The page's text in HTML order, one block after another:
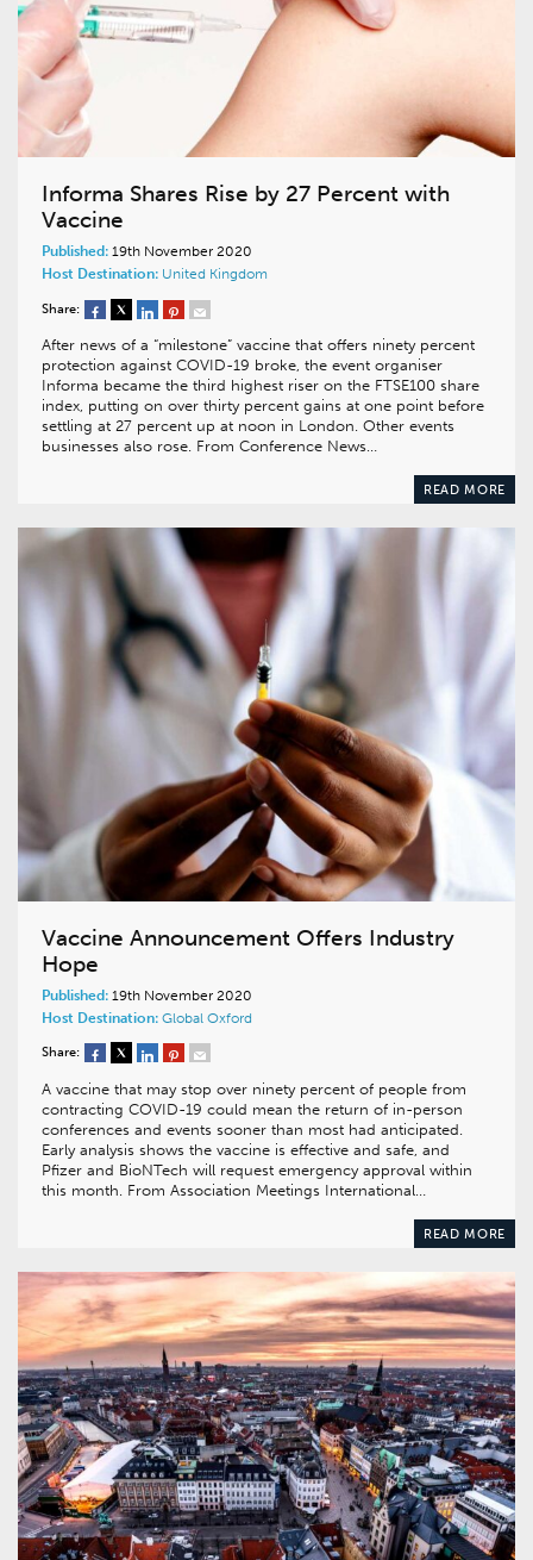
Informa Shares Rise by 27 Percent with
Vaccine
Published: 19th November 2020
Host Destination: United Kingdom
Share:
After news of a “milestone” vaccine that offers ninety percent
protection against COVID-19 broke, the event organiser
Informa became the third highest riser on the FTSE100 share
index, putting on over thirty percent gains at one point before
settling at 27 percent up at noon in London. Other events
businesses also rose. From Conference News…
READ MORE
Vaccine Announcement Offers Industry
Hope
Published: 19th November 2020
Host Destination: Global Oxford
Share:
A vaccine that may stop over ninety percent of people from
contracting COVID-19 could mean the return of in-person
conferences and events sooner than most had anticipated.
Early analysis shows the vaccine is effective and safe, and
Pfizer and BioNTech will request emergency approval within
this month. From Association Meetings International…
READ MORE